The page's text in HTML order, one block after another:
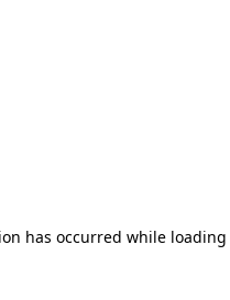
has occurred while loading